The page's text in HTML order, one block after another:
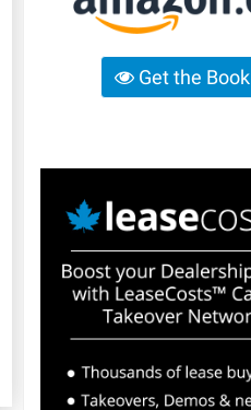
Get the Book